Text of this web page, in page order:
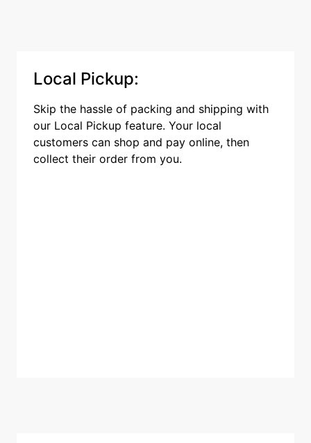
Local Pickup:
Skip the hassle of packing and shipping with
our Local Pickup feature. Your local
customers can shop and pay online, then
collect their order from you.